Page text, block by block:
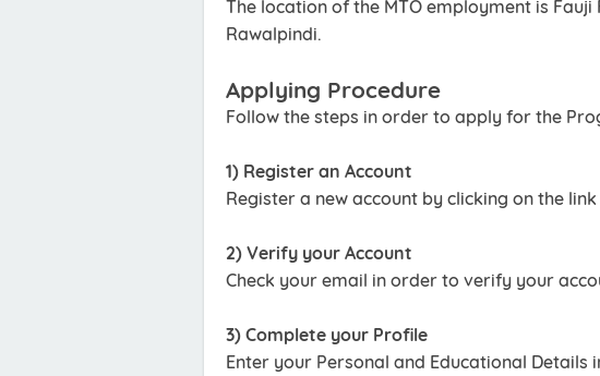
The location of the MTO employment is
Rawalpindi.
Applying Procedure
Follow the steps in order to apply for the
1) Register an Account
Register a new account by clicking on the
2) Verify your Account
Check your email in order to verify your
3) Complete your Profile
Enter your Personal and Educational